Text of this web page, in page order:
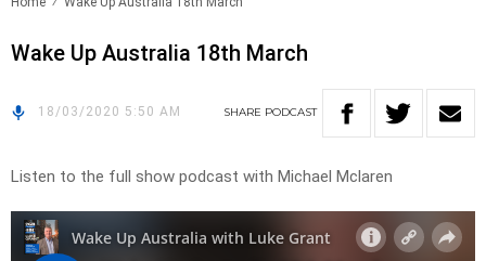
Wake Up Australia 18th March
18/03/2020 5:50 AM SHARE PODCAST
Listen to the full show podcast with Michael Mclaren